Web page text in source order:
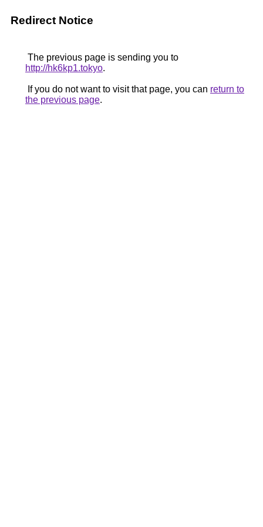
Redirect Notice
The previous page is sending you to
http://hk6kp1.tokyo.
If you do not want to visit that page, you can return to
the previous page.